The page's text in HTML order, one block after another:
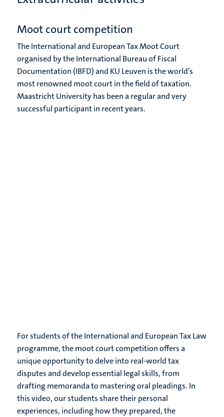
Moot court competition
The International and European Tax Moot Court
organised by the International Bureau of Fiscal
Documentation (IBFD) and KU Leuven is the world’s
most renowned moot court in the field of taxation.
Maastricht University has been a regular and very
successful participant in recent years.
For students of the International and European Tax Law
programme, the moot court competition offers a
unique opportunity to delve into real-world tax
disputes and develop essential legal skills, from
drafting memoranda to mastering oral pleadings. In
this video, our students share their personal
experiences, including how they prepared, the